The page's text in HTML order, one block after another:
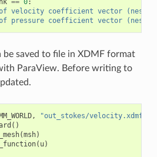
of velocity coefficient vector
of pressure coefficient vector
be saved to file in XDMF format
ParaView. Before writing to
, "out_stokes/velocity.xdmf"
()
(msh)
( u)